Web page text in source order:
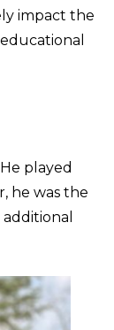
impact the
played
he was the